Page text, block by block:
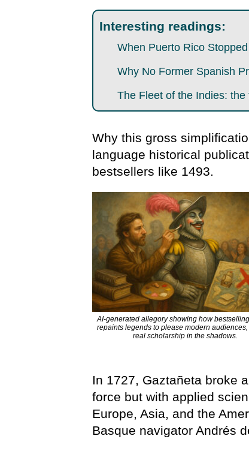
Interesting readings:
When Puerto Rico
Why No Former Spanish
The Fleet of the Indies:
Why this gross
language historical
bestsellers like 1493.
AI-generated allegory showing how
repaints legends to please modern
real scholarship in the shadows.
In 1727, Gaztañeta broke
force but with applied
Europe, Asia, and the
Basque navigator Andrés